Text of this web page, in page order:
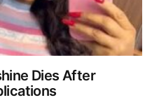
Dies After